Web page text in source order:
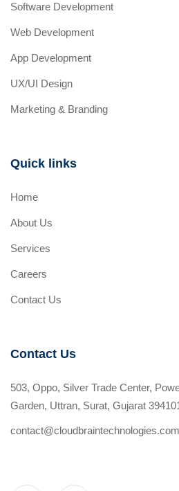
Software Development
Web Development
App Development
UX/UI Design
Marketing & Branding
Quick links
Home
About Us
Services
Careers
Contact Us
Contact Us
503, Oppo, Silver Trade Center,
Garden, Uttran, Surat, Gujarat
contact@cloudbraintechnologies.com